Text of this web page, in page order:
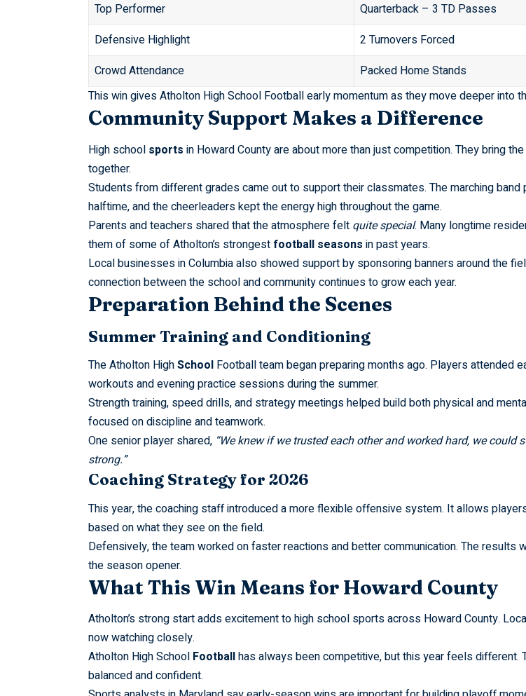
Top Performer
Quarterback – 3 TD Passes
Defensive Highlight
2 Turnovers Forced
Crowd Attendance
Packed Home Stands
This win gives Atholton High School Football early momentum as they move deeper into
Community Support Makes a Difference
High school sports in Howard County are about more than just competition. They bring
together.
Students from different grades came out to support their classmates. The marching band
halftime, and the cheerleaders kept the energy high throughout the game.
Parents and teachers shared that the atmosphere felt quite special. Many longtime
them of some of Atholton’s strongest football seasons in past years.
Local businesses in Columbia also showed support by sponsoring banners around the
connection between the school and community continues to grow each year.
Preparation Behind the Scenes
Summer Training and Conditioning
The Atholton HighSchoolFootball team began preparing months ago. Players attended
workouts and evening practice sessions during the summer.
Strength training, speed drills, and strategy meetings helped build both physical and
focused on discipline and teamwork.
One senior player shared, “We knew if we trusted each other and worked hard, we could
strong.”
Coaching Strategy for 2026
This year, the coaching staff introduced a more flexible offensive system. It allows
based on what they see on the field.
Defensively, the team worked on faster reactions and better communication. The results
the season opener.
What This Win Means for Howard County
Atholton’s strong start adds excitement to high school sports across Howard County.
now watching closely.
Atholton High School Footballhas always been competitive, but this year feels different.
balanced and confident.